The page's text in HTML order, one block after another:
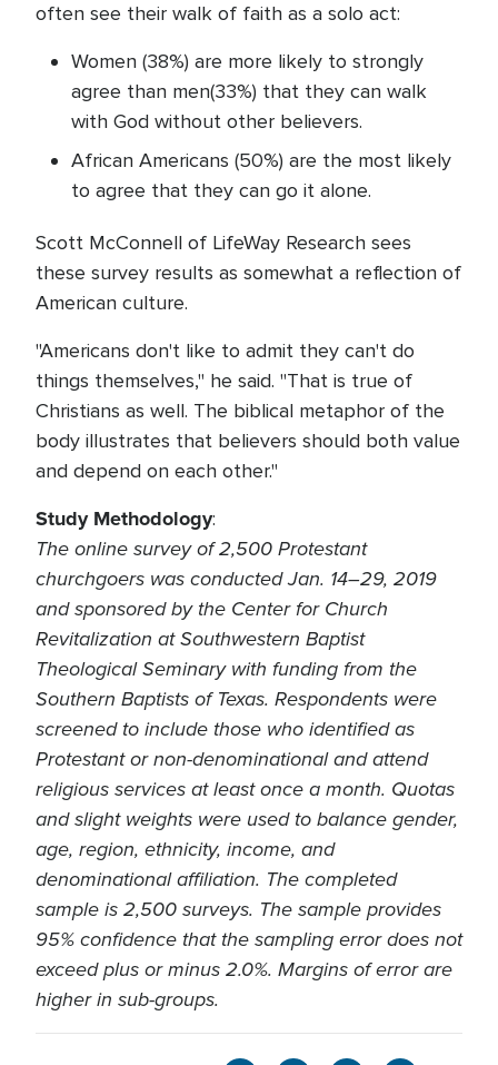
often see their walk of faith as a solo act:
Women (38%) are more likely to strongly
agree than men(33%) that they can walk
with God without other believers.
African Americans (50%) are the most likely
to agree that they can go it alone.
Scott McConnell of LifeWay Research sees
these survey results as somewhat a reflection of
American culture.
"Americans don't like to admit they can't do
things themselves," he said. "That is true of
Christians as well. The biblical metaphor of the
body illustrates that believers should both value
and depend on each other."
Study Methodology:
The online survey of 2,500 Protestant
churchgoers was conducted Jan. 14–29, 2019
and sponsored by the Center for Church
Revitalization at Southwestern Baptist
Theological Seminary with funding from the
Southern Baptists of Texas. Respondents were
screened to include those who identified as
Protestant or non-denominational and attend
religious services at least once a month. Quotas
and slight weights were used to balance gender,
age, region, ethnicity, income, and
denominational affiliation. The completed
sample is 2,500 surveys. The sample provides
95% confidence that the sampling error does not
exceed plus or minus 2.0%. Margins of error are
higher in sub-groups.